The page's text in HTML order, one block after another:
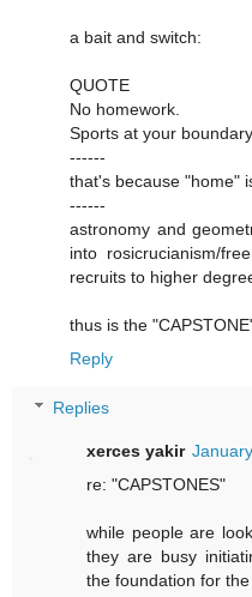
a bait and switch:
QUOTE
No homework.
Sports at your
------
that's because "home"
------
astronomy and
into rosicrucianism/
recruits to higher
thus is the
Reply
Replies
xerces yakir
re: "CAPSTONES"
while people are
they are busy
the foundation for